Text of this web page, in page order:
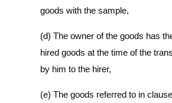
goods with the sample,
(d) The owner of the goods has
hired goods at the time of the
by him to the hirer,
(e) The goods referred to in